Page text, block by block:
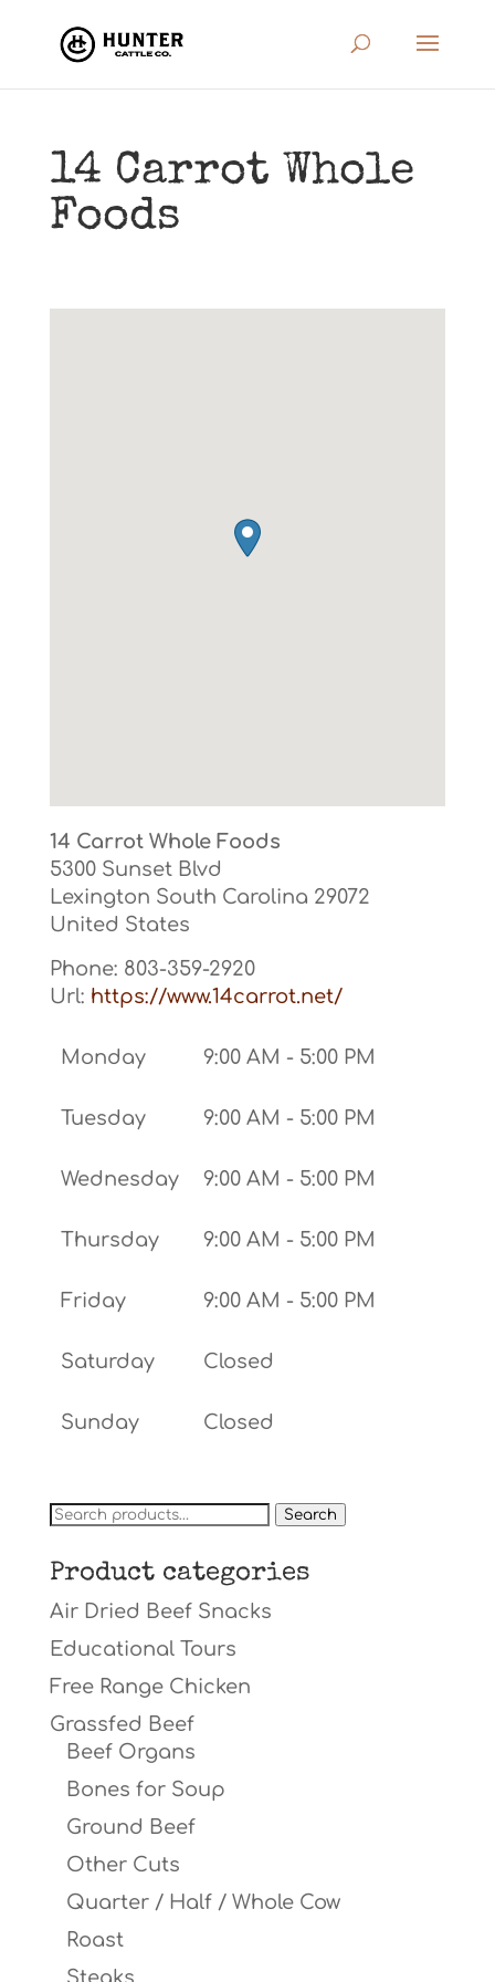
14 Carrot Whole
Foods
14 Carrot Whole Foods
5300 Sunset Blvd
Lexington South Carolina 29072
United States
Phone: 803-359-2920
Url: https://www.14carrot.net/
Monday 9:00 AM - 5:00 PM
Tuesday 9:00 AM - 5:00 PM
Wednesday 9:00 AM - 5:00 PM
Thursday 9:00 AM - 5:00 PM
Friday 9:00 AM - 5:00 PM
Saturday Closed
Sunday Closed
Search
Search
Product categories
Air Dried Beef Snacks
Educational Tours
Free Range Chicken
Grassfed Beef
Beef Organs
Bones for Soup
Ground Beef
Other Cuts
Quarter / Half / Whole Cow
Roast
Steaks